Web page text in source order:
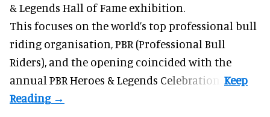
& Legends Hall of Fame exhibition.
This focuses on the world’s top professional bull
riding organisation, PBR (Professional Bull
Riders), and the opening coincided with the
annual PBR Heroes & Legends Celebration.